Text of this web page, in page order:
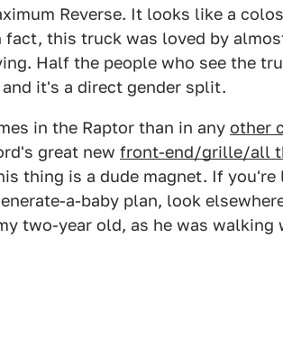
Reverse. It looks like a
this truck was loved by
Half the people who see the
it's a direct gender split.
in the Raptor than in any other
great new front-end/grille/all
thing is a dude magnet. If
a-baby plan, look
two-year old, as he was